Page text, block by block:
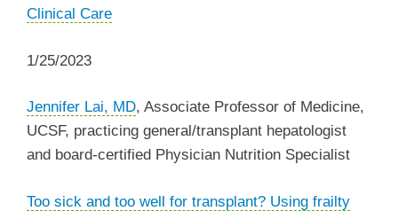
Clinical Care
1/25/2023
Jennifer Lai, MD, Associate Professor of Medicine,
UCSF, practicing general/transplant hepatologist
and board-certified Physician Nutrition Specialist
Too sick and too well for transplant? Using frailty